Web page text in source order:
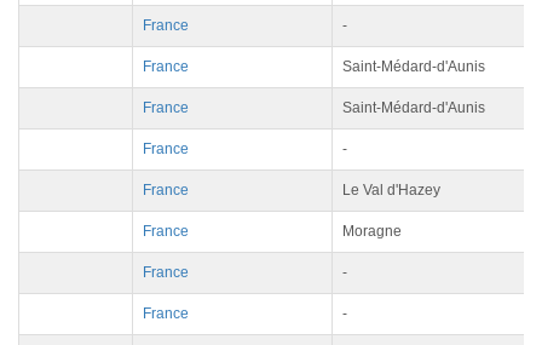
France -
France Saint-Médard-d'Aunis
France Saint-Médard-d'Aunis
France -
France Le Val d'Hazey
France Moragne
France -
France -